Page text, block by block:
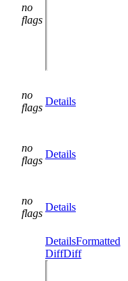
no
flags
no
flags
Details
no
flags
Details
no
flags
Details
DetailsFormatted
DiffDiff